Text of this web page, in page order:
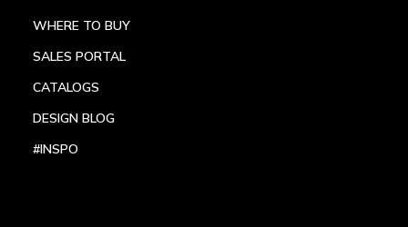
WHERE TO BUY
SALES PORTAL
CATALOGS
DESIGN BLOG
#INSPO